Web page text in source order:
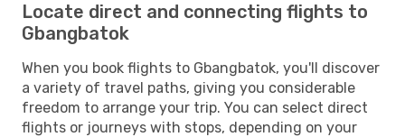
Locate direct and connecting flights to
Gbangbatok
When you book flights to Gbangbatok, you'll discover
a variety of travel paths, giving you considerable
freedom to arrange your trip. You can select direct
flights or journeys with stops, depending on your